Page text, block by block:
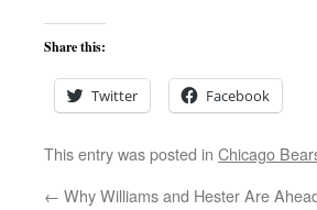
Share this:
Twitter Facebook
This entry was posted in Chicago
← Why Williams and Hester Are